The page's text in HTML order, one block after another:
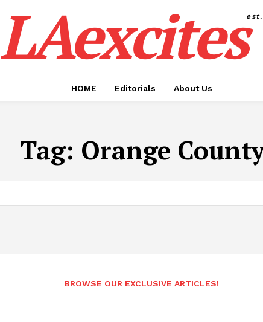
LAexcites
HOME Editorials About Us
Tag: Orange
BROWSE OUR EXCLUSIVE ARTICLES!